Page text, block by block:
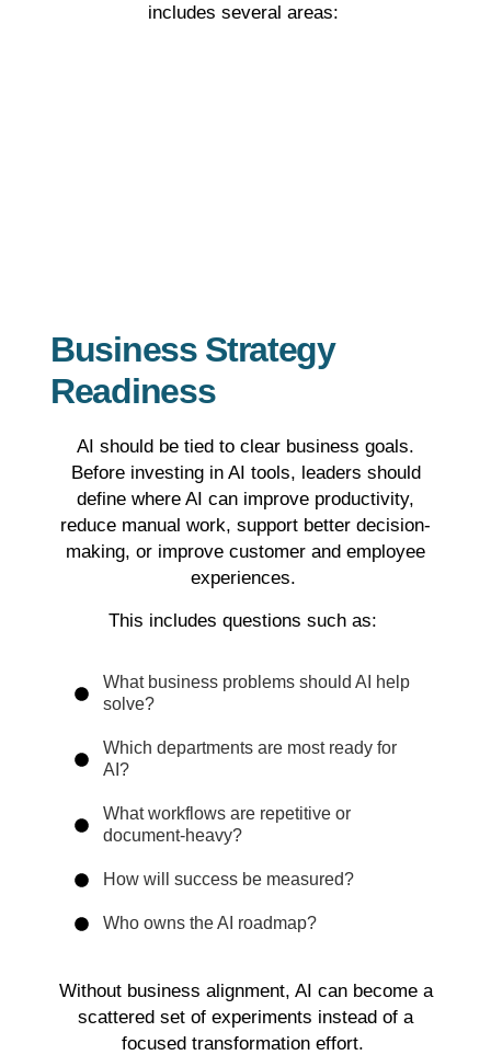
includes several areas:
Business Strategy
Readiness
AI should be tied to clear business goals.
Before investing in AI tools, leaders should
define where AI can improve productivity,
reduce manual work, support better decision-
making, or improve customer and employee
experiences.
This includes questions such as:
What business problems should AI help
solve?
Which departments are most ready for
AI?
What workflows are repetitive or
document-heavy?
How will success be measured?
Who owns the AI roadmap?
Without business alignment, AI can become a
scattered set of experiments instead of a
focused transformation effort.